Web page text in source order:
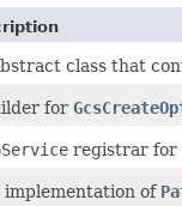
class that
for
registrar
implementation of